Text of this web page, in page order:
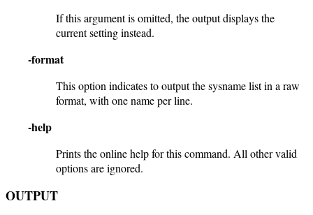
If this argument is omitted, the output displays the
current setting instead.
-format
This option indicates to output the sysname list in a raw
format, with one name per line.
-help
Prints the online help for this command. All other valid
options are ignored.
OUTPUT